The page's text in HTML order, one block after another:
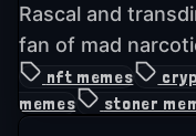
Rascal and
fan of mad
nft memes
memes
stoner